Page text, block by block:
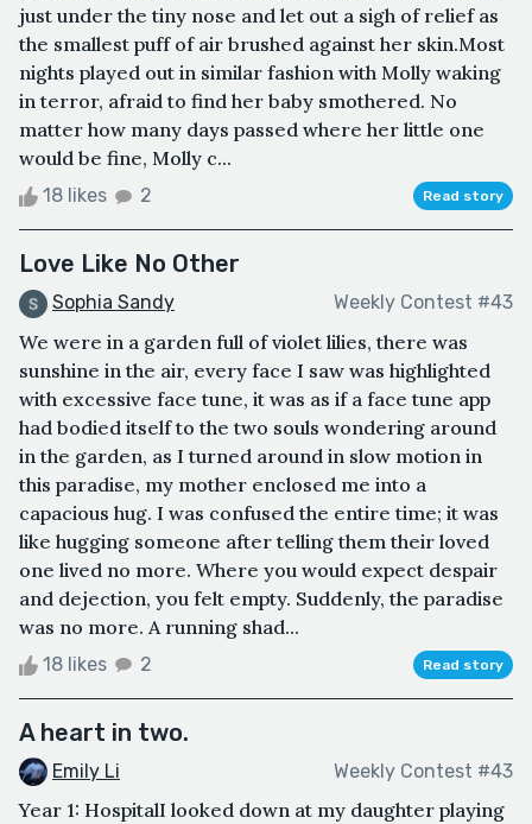
just under the tiny nose and let out a sigh of relief as
the smallest puff of air brushed against her skin.Most
nights played out in similar fashion with Molly waking
in terror, afraid to find her baby smothered. No
matter how many days passed where her little one
would be fine, Molly c...
18 likes 2 Read story
Love Like No Other
Sophia Sandy Weekly Contest #43
We were in a garden full of violet lilies, there was
sunshine in the air, every face I saw was highlighted
with excessive face tune, it was as if a face tune app
had bodied itself to the two souls wondering around
in the garden, as I turned around in slow motion in
this paradise, my mother enclosed me into a
capacious hug. I was confused the entire time; it was
like hugging someone after telling them their loved
one lived no more. Where you would expect despair
and dejection, you felt empty. Suddenly, the paradise
was no more. A running shad...
18 likes 2 Read story
A heart in two.
Emily Li Weekly Contest #43
Year 1: HospitalI looked down at my daughter playing